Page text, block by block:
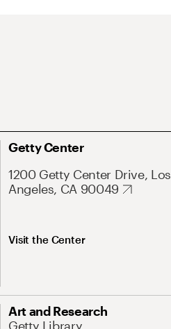
Getty Center
1200 Getty Center Drive, Los
Angeles, CA 90049
Visit the Center
Art and Research
Getty Library